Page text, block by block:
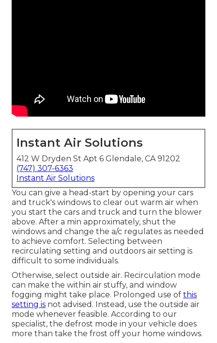
Instant Air Solutions
412 W Dryden St Apt 6 Glendale, CA 91202
(747) 307-6363
Instant Air Solutions
You can give a head-start by opening your cars
and truck's windows to clear out warm air when
you start the cars and truck and turn the blower
above. After a min approximately, shut the
windows and change the a/c regulates as needed
to achieve comfort. Selecting between
recirculating setting and outdoors air setting is
difficult to some individuals.
Otherwise, select outside air. Recirculation mode
can make the within air stuffy, and window
fogging might take place. Prolonged use of this
setting is not advised. Instead, use the outside air
mode whenever feasible. According to our
specialist, the defrost mode in your vehicle does
more than take the frost off your home windows.